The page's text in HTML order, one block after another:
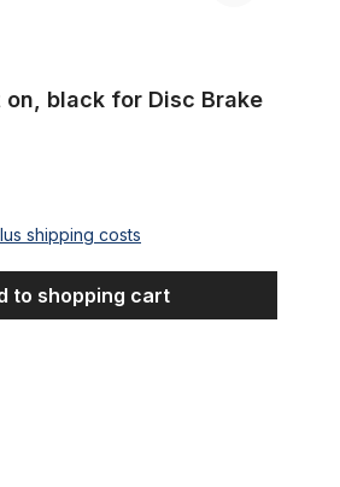
on, black for Disc Brake
shipping costs
to shopping cart